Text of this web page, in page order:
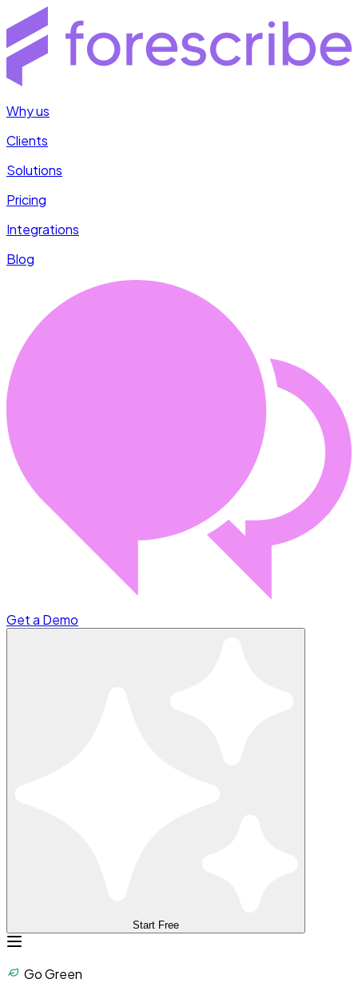
Why us
Clients
Solutions
Pricing
Integrations
Blog
Get a Demo
Start Free
Go Green